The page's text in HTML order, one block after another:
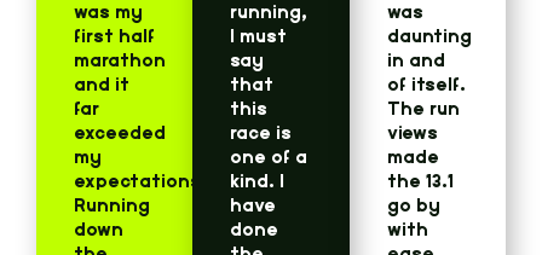
was my
first half
marathon
and it
far
exceeded
my
expectations!
Running
down
running,
I must
say
that
this
race is
one of a
kind. I
have
done
was
daunting
in and
of itself.
The run
views
made
the 13.1
go by
with